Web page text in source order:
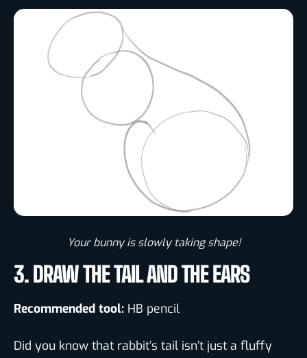
Your bunny is slowly taking shape!​
3. DRAW THE TAIL AND THE EARS
Recommended tool: HB pencil
Did you know that rabbit’s tail isn’t just a fluffy